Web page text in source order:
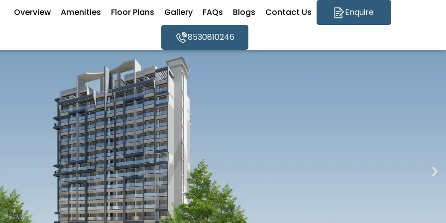
Overview Amenities Floor Plans Gallery FAQs Blogs Contact Us Enquire
8530810246